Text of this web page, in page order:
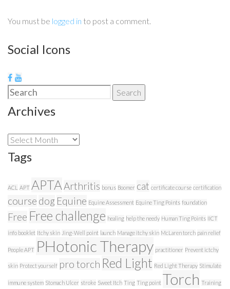
You must be logged in to post a comment.
Social Icons
Search
Search
Archives
Archives
Tags
ACL APT APTAArthritis bonus Boomer cat certificate course certification
course dog Equine Equine Assessment Equine Ting Points foundation
Free Free challenge healing help the needy Human Ting Points IICT
info booklet Itchy skin Jing-Well point launch Manage itchy skin McLaren torch pain relief
People APT PHotonic Therapy practitioner Prevent ictchy
skin Protect yourself pro torch Red Light Red Light Therapy Stimulate
immune system Stomach Ulcer stroke Sweet Itch Ting Ting point Torch Training